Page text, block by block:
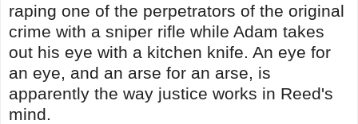
raping one of the perpetrators of the original
crime with a sniper rifle while Adam takes
out his eye with a kitchen knife. An eye for
an eye, and an arse for an arse, is
apparently the way justice works in Reed's
mind.